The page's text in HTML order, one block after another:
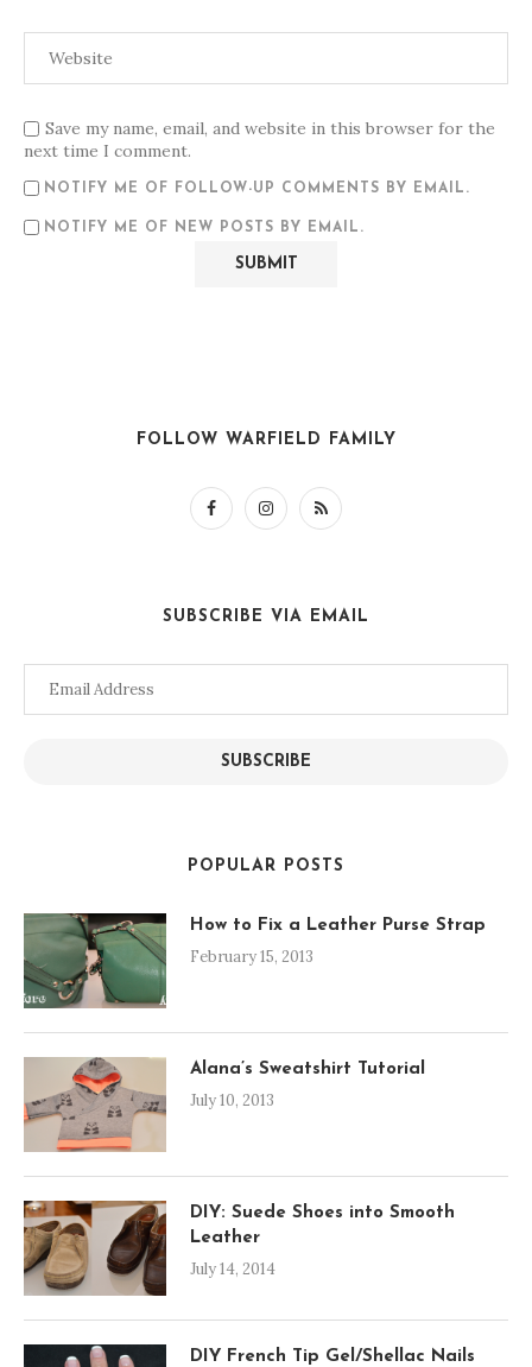
Save my name, email, and website in this browser for the
next time I comment.
NOTIFY ME OF FOLLOW-UP COMMENTS BY EMAIL.
NOTIFY ME OF NEW POSTS BY EMAIL.
FOLLOW WARFIELD FAMILY
SUBSCRIBE VIA EMAIL
Email
SUBSCRIBE
POPULAR POSTS
How to Fix a Leather Purse Strap
February 15, 2013
Alana’s Sweatshirt Tutorial
July 10, 2013
DIY: Suede Shoes into Smooth
Leather
July 14, 2014
DIY French Tip Gel/Shellac Nails